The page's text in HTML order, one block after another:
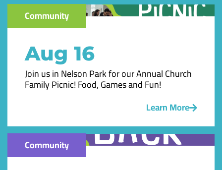
Community
Aug 16
Join us in Nelson Park for our Annual Church
Family Picnic! Food, Games and Fun!
Learn More
Community